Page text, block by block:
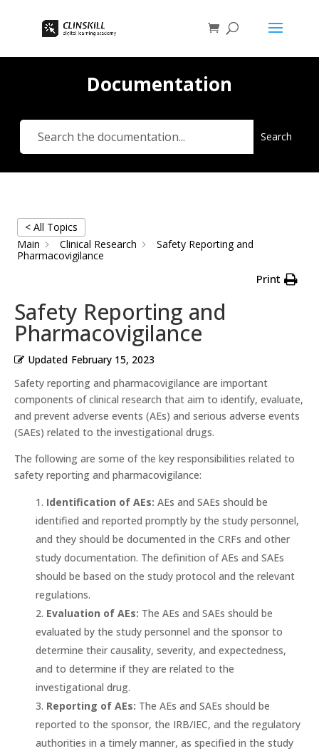
Documentation
Search
< All Topics
Main
Clinical Research
Safety Reporting and
Pharmacovigilance
Print
Safety Reporting and
Pharmacovigilance
Updated February 15, 2023
Safety reporting and pharmacovigilance are important
components of clinical research that aim to identify, evaluate,
and prevent adverse events (AEs) and serious adverse events
(SAEs) related to the investigational drugs.
The following are some of the key responsibilities related to
safety reporting and pharmacovigilance:
Identification of AEs: AEs and SAEs should be
identified and reported promptly by the study personnel,
and they should be documented in the CRFs and other
study documentation. The definition of AEs and SAEs
should be based on the study protocol and the relevant
regulations.
Evaluation of AEs: The AEs and SAEs should be
evaluated by the study personnel and the sponsor to
determine their causality, severity, and expectedness,
and to determine if they are related to the
investigational drug.
Reporting of AEs: The AEs and SAEs should be
reported to the sponsor, the IRB/IEC, and the regulatory
authorities in a timely manner, as specified in the study